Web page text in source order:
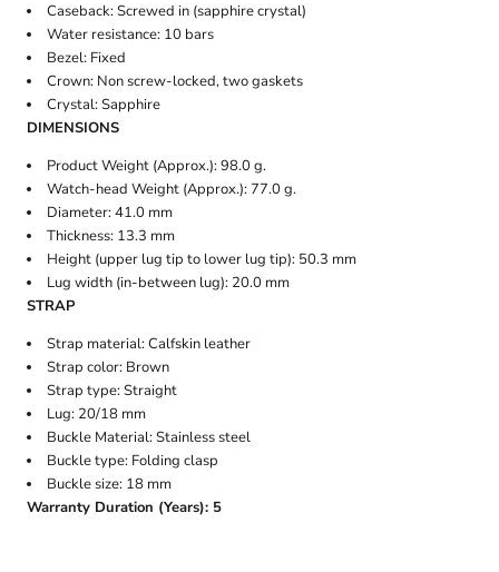
Caseback: Screwed in (sapphire crystal)
Water resistance: 10 bars
Bezel: Fixed
Crown: Non screw-locked, two gaskets
Crystal: Sapphire
DIMENSIONS
Product Weight (Approx.): 98.0 g.
Watch-head Weight (Approx.): 77.0 g.
Diameter: 41.0 mm
Thickness: 13.3 mm
Height (upper lug tip to lower lug tip): 50.3 mm
Lug width (in-between lug): 20.0 mm
STRAP
Strap material: Calfskin leather
Strap color: Brown
Strap type: Straight
Lug: 20/18 mm
Buckle Material: Stainless steel
Buckle type: Folding clasp
Buckle size: 18 mm
Warranty Duration (Years): 5